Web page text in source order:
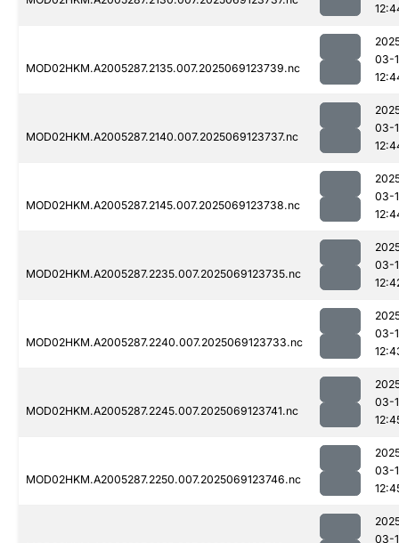
MOD02HKM.A2005287.2135.007.2025069123739.nc
03-
MOD02HKM.A2005287.2140.007.2025069123737.nc
03-
MOD02HKM.A2005287.2145.007.2025069123738.nc
03-
MOD02HKM.A2005287.2235.007.2025069123735.nc
03-
MOD02HKM.A2005287.2240.007.2025069123733.nc
03-
MOD02HKM.A2005287.2245.007.2025069123741.nc
03-
MOD02HKM.A2005287.2250.007.2025069123746.nc
03-
03-